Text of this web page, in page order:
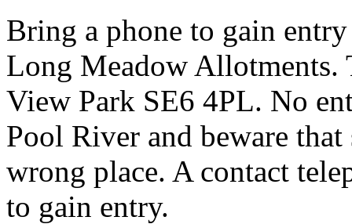
Bring a phone to gain
Long Meadow Allotments.
View Park SE6 4PL. No
Pool River and beware
wrong place. A contact
to gain entry.